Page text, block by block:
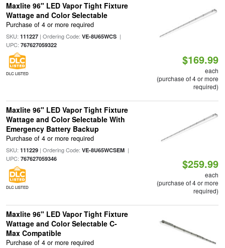
Maxlite 96" LED Vapor Tight Fixture
Wattage and Color Selectable
Purchase of 4 or more required
SKU: 111227| Ordering Code: VE-8U65WCS|
UPC: 767627059322
DLC LISTED
$169.99
each
(purchase of 4 or more
required)
Maxlite 96" LED Vapor Tight Fixture
Wattage and Color Selectable With
Emergency Battery Backup
Purchase of 4 or more required
SKU: 111229| Ordering Code: VE-8U65WCSEM|
UPC: 767627059346
DLC LISTED
$259.99
each
(purchase of 4 or more
required)
Maxlite 96" LED Vapor Tight Fixture
Wattage and Color Selectable C-
Max Compatible
Purchase of 4 or more required